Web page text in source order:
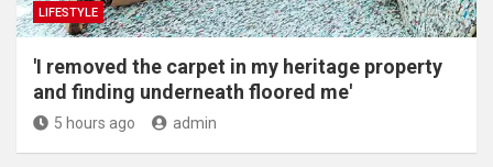
LIFESTYLE
'I removed the carpet in my heritage property
and finding underneath floored me'
5 hours ago admin